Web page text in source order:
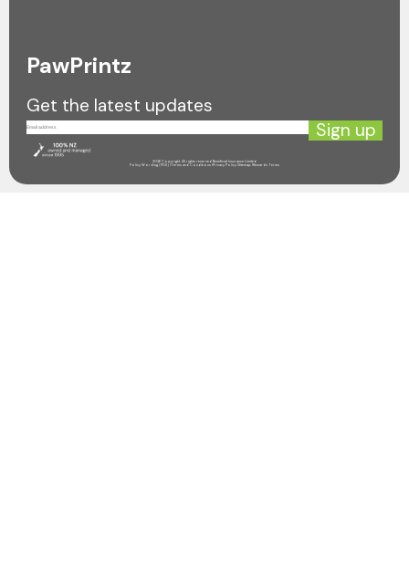
PawPrintz
Get the latest updates
Sign up
2026 Copyright. All rights reserved Beneficial Insurance Limited
Policy Wording (PDS) |Terms and Conditions |Privacy Policy |Sitemap |Rewards Terms